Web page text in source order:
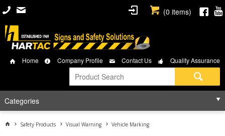
(0 items)
Home Company Profile Contact Us Quality Assurance
Categories
Safety Products Visual Warning Vehicle Marking